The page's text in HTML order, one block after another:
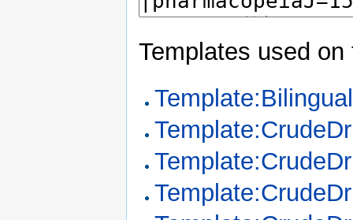
Templates used
Template:Bilingual